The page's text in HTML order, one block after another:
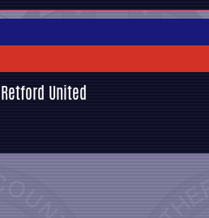
Retford United